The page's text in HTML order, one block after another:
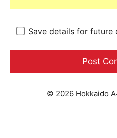
Save details for future
© 2026 Hokkaido